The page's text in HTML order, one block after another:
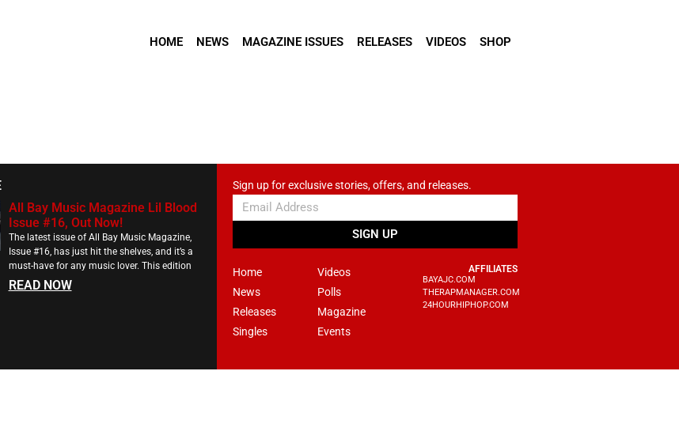
HOME NEWS MAGAZINE ISSUES RELEASES VIDEOS SHOP
All Bay Music Magazine Lil Blood
Issue #16, Out Now!
The latest issue of All Bay Music Magazine,
Issue #16, has just hit the shelves, and it’s a
must-have for any music lover. This edition
READ NOW
Sign up for exclusive stories, offers, and releases.
SIGN UP
Home
News
Releases
Singles
Videos
Polls
Magazine
Events
AFFILIATES
BAYAJC.COM
THERAPMANAGER.COM
24HOURHIPHOP.COM